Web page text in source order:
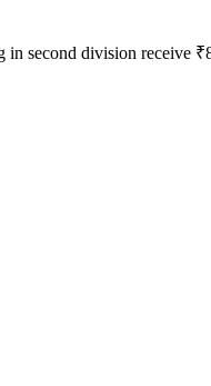
in second division receive